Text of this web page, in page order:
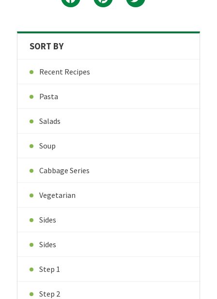
SORT BY
Recent Recipes
Pasta
Salads
Soup
Cabbage Series
Vegetarian
Sides
Sides
Step 1
Step 2